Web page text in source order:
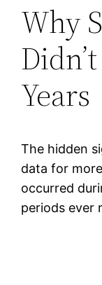
Why
Years
The hidden
data for
occurred
periods ever